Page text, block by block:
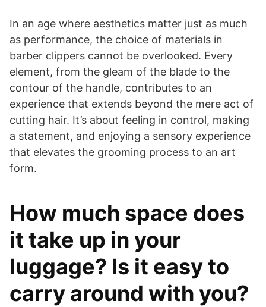
In an age where aesthetics matter just as much
as performance, the choice of materials in
barber clippers cannot be overlooked. Every
element, from the gleam of the blade to the
contour of the handle, contributes to an
experience that extends beyond the mere act of
cutting hair. It’s about feeling in control, making
a statement, and enjoying a sensory experience
that elevates the grooming process to an art
form.
How much space does
it take up in your
luggage? Is it easy to
carry around with you?